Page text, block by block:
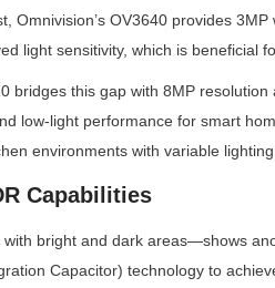
Omnivision’s OV3640 provides
light sensitivity, which is beneficial
bridges this gap with 8MP
low-light performance for smart
environments with variable lighting.
Capabilities
bright and dark areas—shows
Capacitor) technology to